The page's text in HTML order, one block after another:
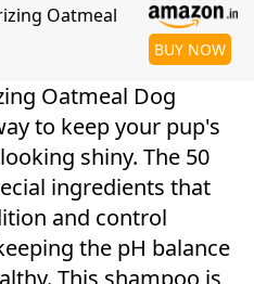
Oatmeal
BUY NOW
Oatmeal Dog
to keep your pup's
shiny. The 50
ingredients that
and control
the pH balance
This shampoo is